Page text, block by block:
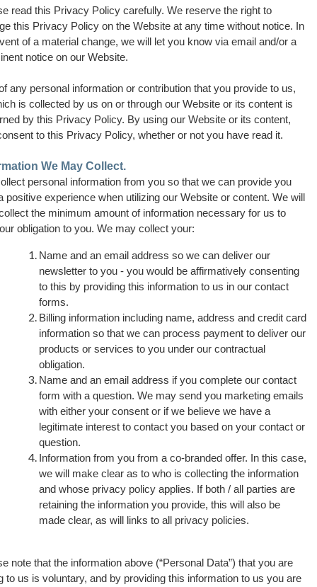
read this Privacy Policy carefully. We reserve the right to
this Privacy Policy on the Website at any time without notice. In
of a material change, we will let you know via email and/or a
notice on our Website.
any personal information or contribution that you provide to us,
is collected by us on or through our Website or its content is
by this Privacy Policy. By using our Website or its content,
to this Privacy Policy, whether or not you have read it.
We May Collect.
personal information from you so that we can provide you
positive experience when utilizing our Website or content. We will
the minimum amount of information necessary for us to
obligation to you. We may collect your:
Name and an email address so we can deliver our
newsletter to you - you would be affirmatively consenting
to this by providing this information to us in our contact
forms.
Billing information including name, address and credit card
information so that we can process payment to deliver our
products or services to you under our contractual
obligation.
Name and an email address if you complete our contact
form with a question. We may send you marketing emails
with either your consent or if we believe we have a
legitimate interest to contact you based on your contact or
question.
Information from you from a co-branded offer. In this case,
we will make clear as to who is collecting the information
and whose privacy policy applies. If both / all parties are
retaining the information you provide, this will also be
made clear, as will links to all privacy policies.
note that the information above (“Personal Data”) that you are
to us is voluntary, and by providing this information to us you are